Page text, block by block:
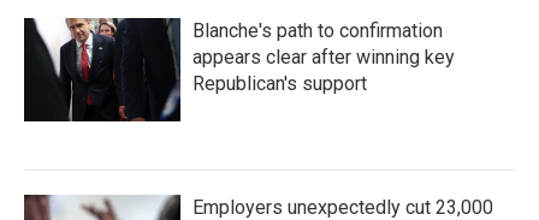
Blanche's path to confirmation
appears clear after winning key
Republican's support
Employers unexpectedly cut 23,000